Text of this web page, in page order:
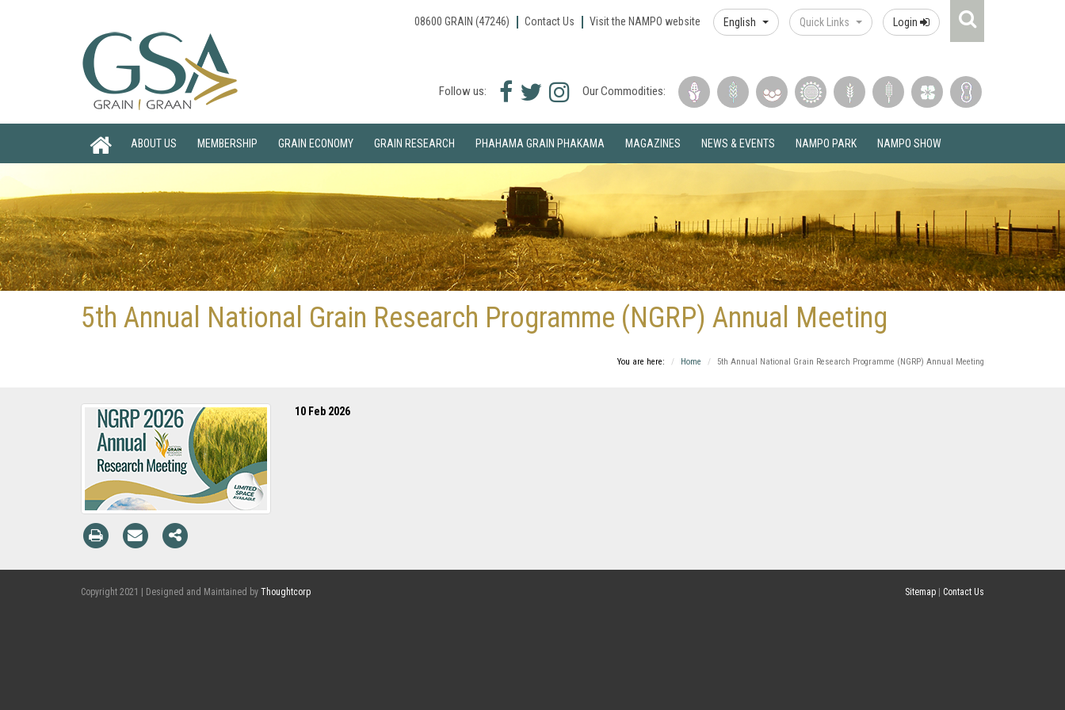
08600 GRAIN (47246) Contact Us Visit the NAMPO website English Quick Links Login
Follow us:
Facebook
Twitter
Instagram
Our Commodities:
ABOUT US MEMBERSHIP GRAIN ECONOMY GRAIN RESEARCH PHAHAMA GRAIN PHAKAMA MAGAZINES NEWS & EVENTS NAMPO PARK NAMPO SHOW
5th Annual National Grain Research Programme (NGRP) Annual Meeting
You are here: Home 5th Annual National Grain Research Programme (NGRP) Annual Meeting
10 Feb 2026
Copyright 2021 | Designed and Maintained by Thoughtcorp Sitemap Contact Us